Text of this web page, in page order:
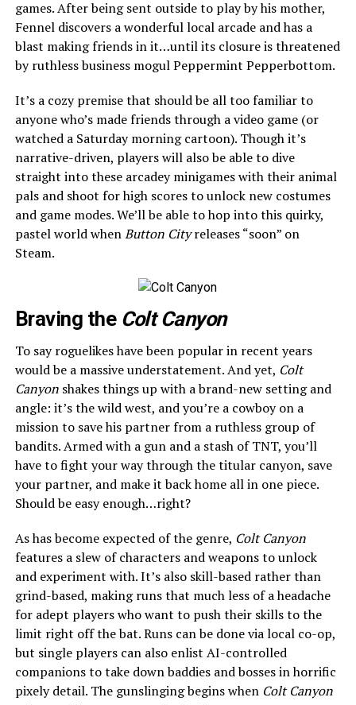
games. After being sent outside to play by his mother,
Fennel discovers a wonderful local arcade and has a
blast making friends in it…until its closure is threatened
by ruthless business mogul Peppermint Pepperbottom.
It’s a cozy premise that should be all too familiar to
anyone who’s made friends through a video game (or
watched a Saturday morning cartoon). Though it’s
narrative-driven, players will also be able to dive
straight into these arcadey minigames with their animal
pals and shoot for high scores to unlock new costumes
and game modes. We’ll be able to hop into this quirky,
pastel world whenButton Cityreleases “soon” on
Steam.
Braving the Colt Canyon
To say roguelikes have been popular in recent years
would be a massive understatement. And yet, Colt
Canyonshakes things up with a brand-new setting and
angle: it’s the wild west, and you’re a cowboy on a
mission to save his partner from a ruthless group of
bandits. Armed with a gun and a stash of TNT, you’ll
have to fight your way through the titular canyon, save
your partner, and make it back home all in one piece.
Should be easy enough…right?
As has become expected of the genre, Colt Canyon
features a slew of characters and weapons to unlock
and experiment with. It’s also skill-based rather than
grind-based, making runs that much less of a headache
for adept players who want to push their skills to the
limit right off the bat. Runs can be done via local co-op,
but single players can also enlist AI-controlled
companions to take down baddies and bosses in horrific
pixely detail. The gunslinging begins when Colt Canyon